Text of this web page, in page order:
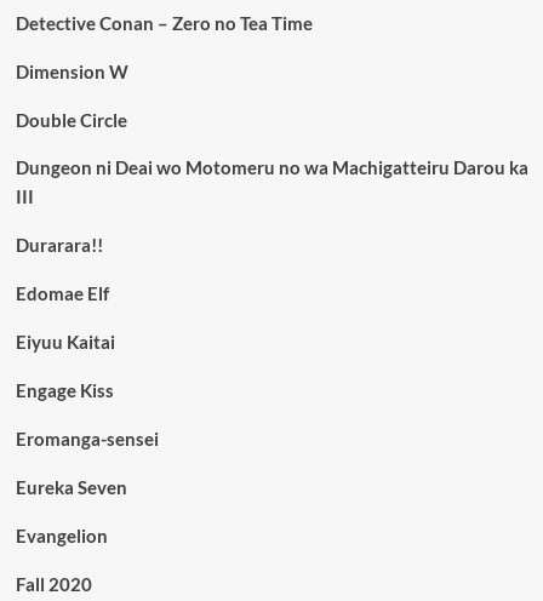
Detective Conan – Zero no Tea Time
Dimension W
Double Circle
Dungeon ni Deai wo Motomeru no wa Machigatteiru Darou ka
III
Durarara!!
Edomae Elf
Eiyuu Kaitai
Engage Kiss
Eromanga-sensei
Eureka Seven
Evangelion
Fall 2020